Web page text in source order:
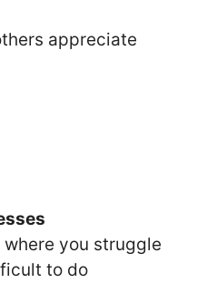
appreciate
you struggle
to do